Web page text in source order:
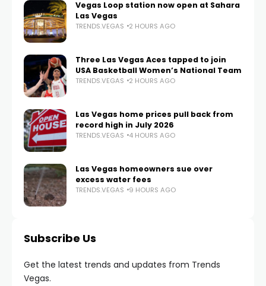
Vegas Loop station now open at Sahara
Las Vegas
TRENDS.VEGAS 2 HOURS AGO
Three Las Vegas Aces tapped to join
USA Basketball Women’s National Team
TRENDS.VEGAS 2 HOURS AGO
Las Vegas home prices pull back from
record high in July 2026
TRENDS.VEGAS 4 HOURS AGO
Las Vegas homeowners sue over
excess water fees
TRENDS.VEGAS 9 HOURS AGO
Subscribe Us
Get the latest trends and updates from Trends
Vegas.